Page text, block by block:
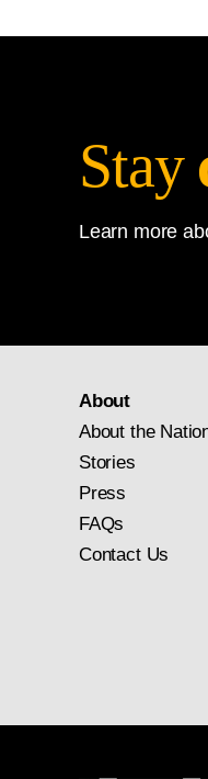
Stay
Learn more
About
About the
Stories
Press
FAQs
Contact Us